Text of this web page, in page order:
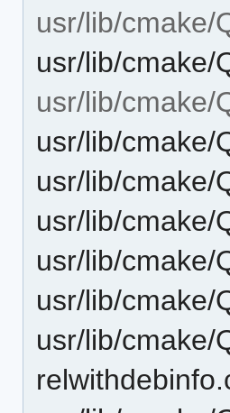
usr/lib/cmake/
usr/lib/cmake/
usr/lib/cmake/
usr/lib/cmake/
usr/lib/cmake/
usr/lib/cmake/
usr/lib/cmake/
usr/lib/cmake/
usr/lib/cmake/